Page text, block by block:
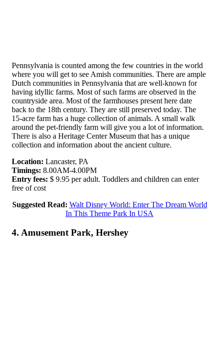
Pennsylvania is counted among the few countries in the world
where you will get to see Amish communities. There are ample
Dutch communities in Pennsylvania that are well-known for
having idyllic farms. Most of such farms are observed in the
countryside area. Most of the farmhouses present here date
back to the 18th century. They are still preserved today. The
15-acre farm has a huge collection of animals. A small walk
around the pet-friendly farm will give you a lot of information.
There is also a Heritage Center Museum that has a unique
collection and information about the ancient culture.
Location: Lancaster, PA
Timings: 8.00AM-4.00PM
Entry fees: $ 9.95 per adult. Toddlers and children can enter
free of cost
Suggested Read: Walt Disney World: Enter The Dream World
In This Theme Park In USA
4. Amusement Park, Hershey